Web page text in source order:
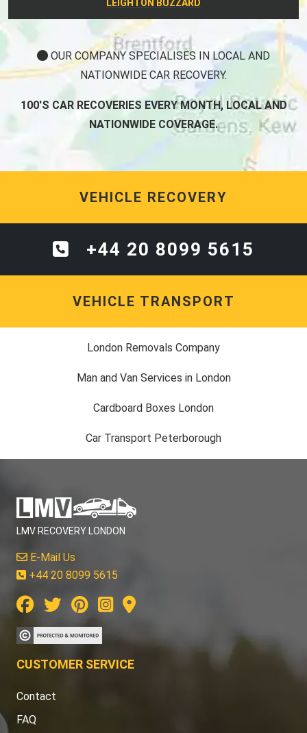
LEIGHTON BUZZARD
OUR COMPANY SPECIALISES IN LOCAL AND
NATIONWIDE CAR RECOVERY.
100'S CAR RECOVERIES EVERY MONTH, LOCAL AND
NATIONWIDE COVERAGE.
VEHICLE RECOVERY
+44 20 8099 5615
VEHICLE TRANSPORT
London Removals Company
Man and Van Services in London
Cardboard Boxes London
Car Transport Peterborough
LMV RECOVERY LONDON
E-Mail Us
+44 20 8099 5615
CUSTOMER SERVICE
Contact
FAQ